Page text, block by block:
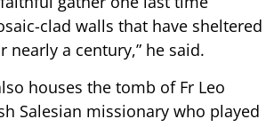
clad walls that have sheltered
nearly a century,” he said.
houses the tomb of Fr Leo
Salesian missionary who played